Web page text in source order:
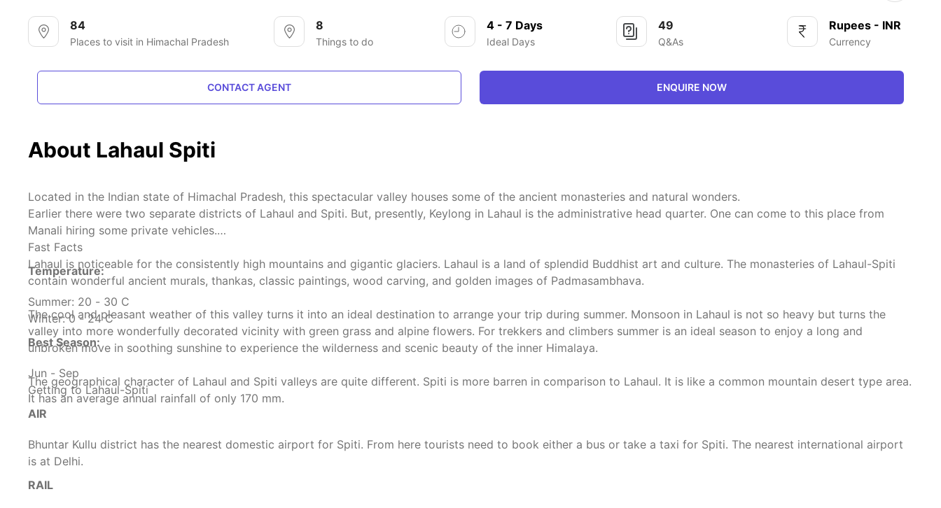
84
Places to visit in Himachal Pradesh
8
Things to do
4 - 7 Days
Ideal Days
49
Q&As
Rupees - INR
Currency
CONTACT AGENT ENQUIRE NOW
About Lahaul Spiti
Located in the Indian state of Himachal Pradesh, this spectacular valley houses some of the ancient monasteries and natural wonders.
Earlier there were two separate districts of Lahaul and Spiti. But, presently, Keylong in Lahaul is the administrative head quarter. One can come to this place from
Manali hiring some private vehicles.
Lahaul is noticeable for the consistently high mountains and gigantic glaciers. Lahaul is a land of splendid Buddhist art and culture. The monasteries of Lahaul-Spiti
contain wonderful ancient murals, thankas, classic paintings, wood carving, and golden images of Padmasambhava.
The cool and pleasant weather of this valley turns it into an ideal destination to arrange your trip during summer. Monsoon in Lahaul is not so heavy but turns the
valley into more wonderfully decorated vicinity with green grass and alpine flowers. For trekkers and climbers summer is an ideal season to enjoy a long and
unbroken move in soothing sunshine to experience the wilderness and scenic beauty of the inner Himalaya.
The geographical character of Lahaul and Spiti valleys are quite different. Spiti is more barren in comparison to Lahaul. It is like a common mountain desert type area.
It has an average annual rainfall of only 170 mm.
Fast Facts
Temperature:
Summer: 20 - 30 C
Winter: 0 - 24 C
Best Season:
Jun - Sep
Getting to Lahaul-Spiti
AIR
Bhuntar Kullu district has the nearest domestic airport for Spiti. From here tourists need to book either a bus or take a taxi for Spiti. The nearest international airport
is at Delhi.
RAIL